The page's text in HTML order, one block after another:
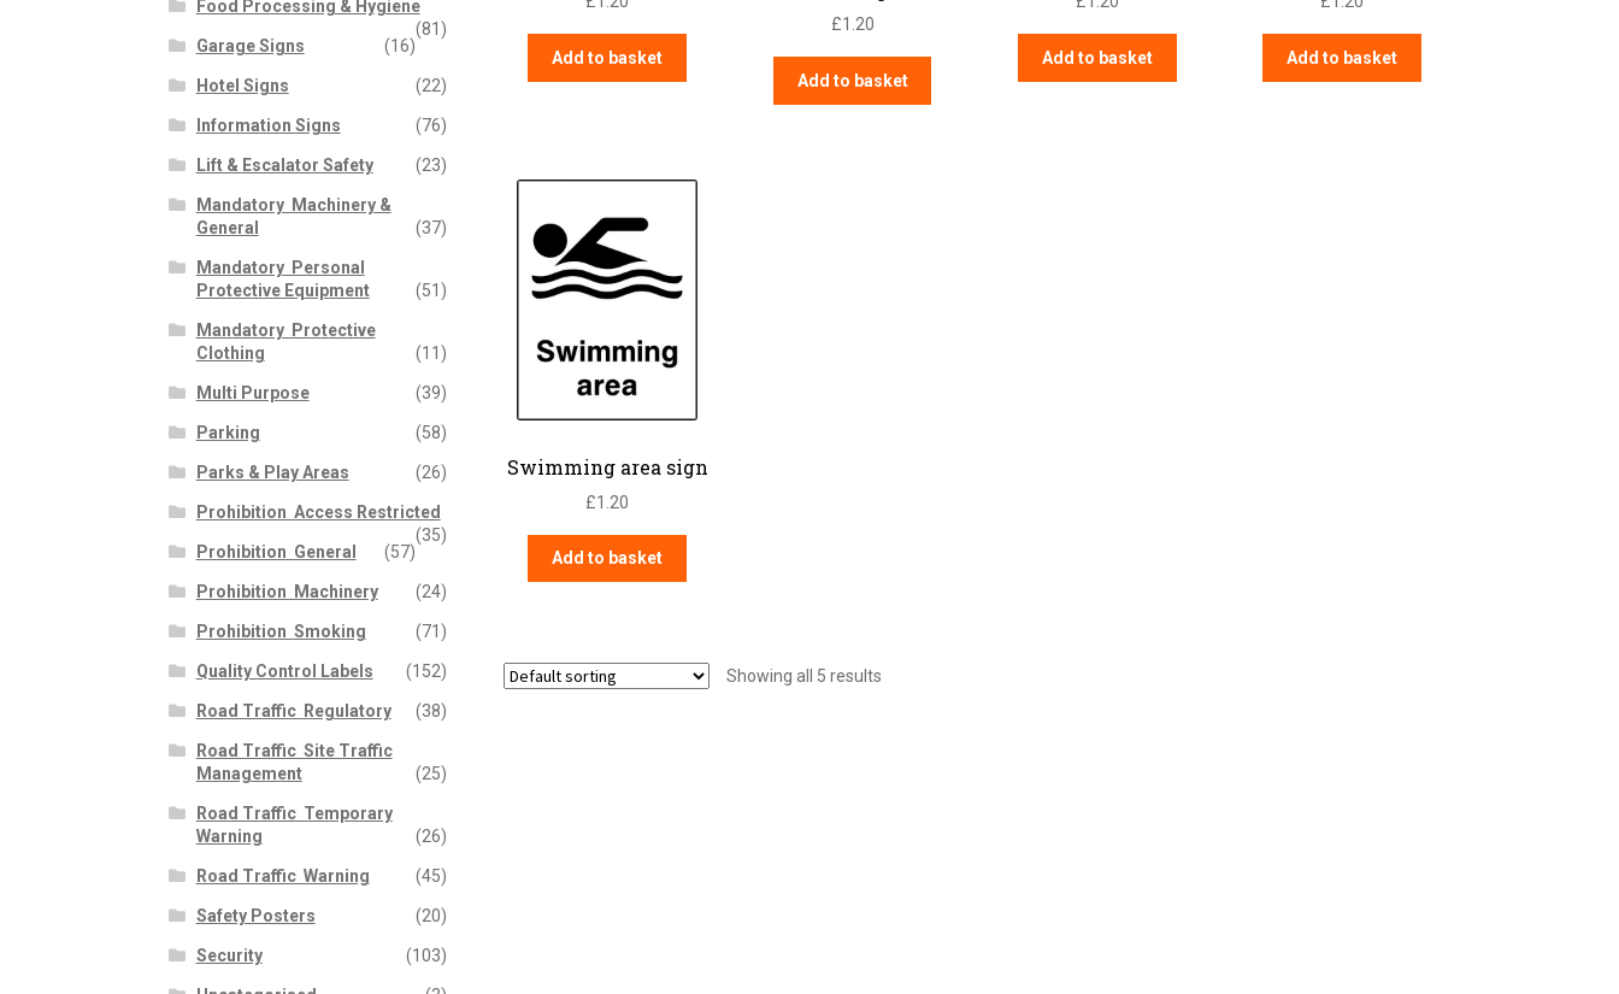
Add to basket
£1.20
Add to basket
Add to basket Add to basket
Swimming area sign
£1.20
Add to basket
Showing all 5 results
Food Processing & Hygiene
(81)
Garage Signs
(16)
Hotel Signs (22)
Information Signs (76)
Lift & Escalator Safety (23)
Mandatory  Machinery &
General
(37)
Mandatory  Personal
Protective Equipment
(51)
Mandatory  Protective
Clothing
(11)
Multi Purpose (39)
Parking (58)
Parks & Play Areas (26)
Prohibition  Access Restricted
(35)
Prohibition  General
(57)
Prohibition  Machinery (24)
Prohibition  Smoking (71)
Quality Control Labels (152)
Road Traffic  Regulatory (38)
Road Traffic  Site Traffic
Management
(25)
Road Traffic  Temporary
Warning
(26)
Road Traffic  Warning (45)
Safety Posters (20)
Security (103)